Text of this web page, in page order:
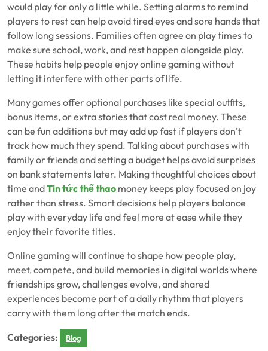
would play for only a little while. Setting alarms to remind
players to rest can help avoid tired eyes and sore hands that
follow long sessions. Families often agree on play times to
make sure school, work, and rest happen alongside play.
These habits help people enjoy online gaming without
letting it interfere with other parts of life.
Many games offer optional purchases like special outfits,
bonus items, or extra stories that cost real money. These
can be fun additions but may add up fast if players don’t
track how much they spend. Talking about purchases with
family or friends and setting a budget helps avoid surprises
on bank statements later. Making thoughtful choices about
time andTin tức thể thao money keeps play focused on joy
rather than stress. Smart decisions help players balance
play with everyday life and feel more at ease while they
enjoy their favorite titles.
Online gaming will continue to shape how people play,
meet, compete, and build memories in digital worlds where
friendships grow, challenges evolve, and shared
experiences become part of a daily rhythm that players
carry with them long after the match ends.
Categories: Blog